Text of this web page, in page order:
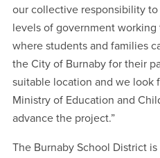
our collective responsibility
levels of government
where students and families
the City of Burnaby for their
suitable location and we look
Ministry of Education and
advance the project.”
The Burnaby School District